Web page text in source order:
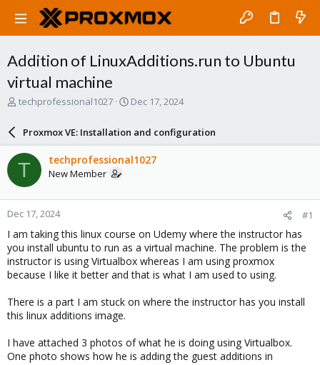
Addition of LinuxAdditions.run to Ubuntu
virtual machine
T
a
d
t
a
r
t
e
r
techprofessional1027
S
r
d
e
Dec 17, 2024
Proxmox VE: Installation and configuration
T techprofessional1027
New Member
Dec 17, 2024 #1
I am taking this linux course on Udemy where the instructor has
you install ubuntu to run as a virtual machine. The problem is the
instructor is using Virtualbox whereas I am using proxmox
because I like it better and that is what I am used to using.
There is a part I am stuck on where the instructor has you install
this linux additions image.
I have attached 3 photos of what he is doing using Virtualbox.
One photo shows how he is adding the guest additions in